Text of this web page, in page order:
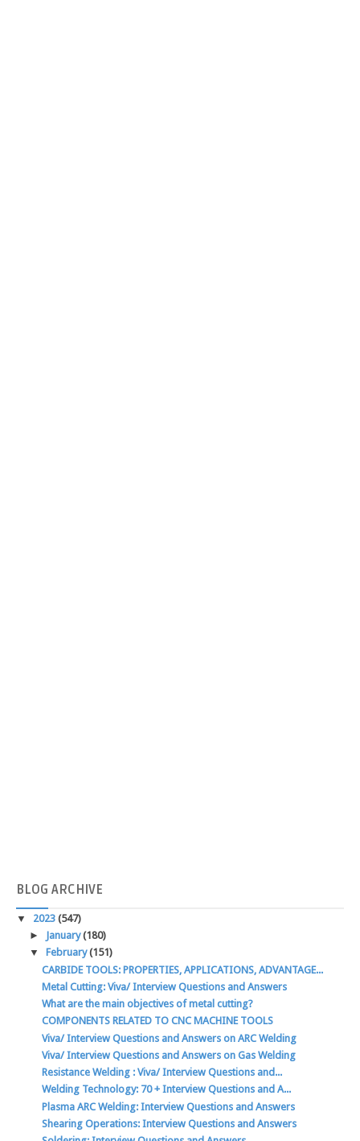
BLOG ARCHIVE
▼ 2023 (547)
►
January(180)
▼ February(151)
CARBIDE TOOLS: PROPERTIES, APPLICATIONS, ADVANTAGE...
Metal Cutting: Viva/ Interview Questions and Answers
What are the main objectives of metal cutting?
COMPONENTS RELATED TO CNC MACHINE TOOLS
Viva/ Interview Questions and Answers on ARC Welding
Viva/ Interview Questions and Answers on Gas Welding
Resistance Welding : Viva/ Interview Questions and...
Welding Technology: 70 + Interview Questions and A...
Plasma ARC Welding: Interview Questions and Answers
Shearing Operations: Interview Questions and Answers